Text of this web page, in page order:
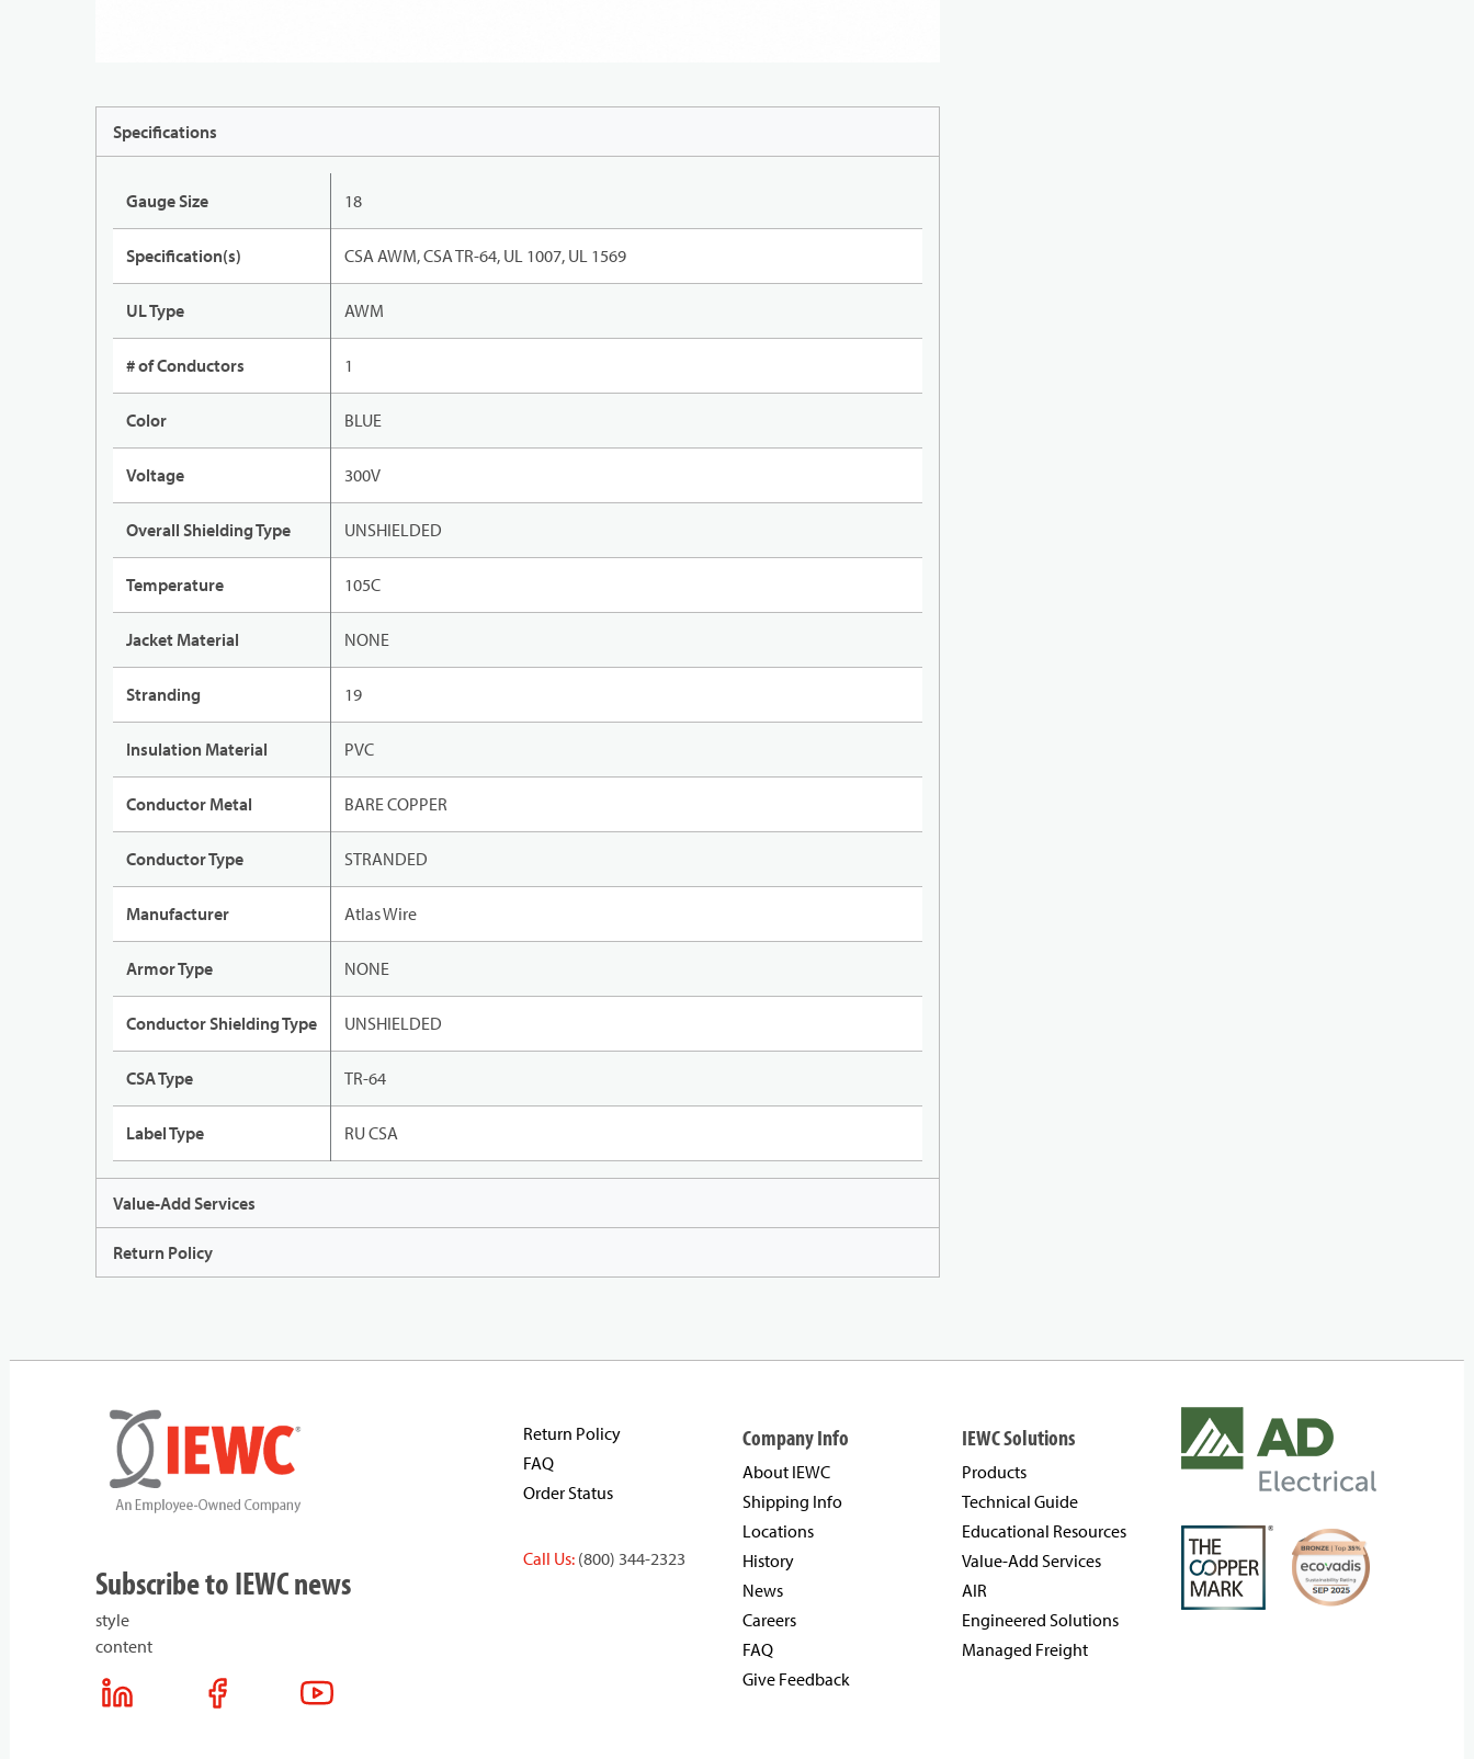
Specifications
Gauge Size 18
Specification(s) CSA AWM, CSA TR-64, UL 1007, UL 1569
UL Type AWM
# of Conductors 1
Color BLUE
Voltage 300V
Overall Shielding Type UNSHIELDED
Temperature 105C
Jacket Material NONE
Stranding 19
Insulation Material PVC
Conductor Metal BARE COPPER
Conductor Type STRANDED
Manufacturer Atlas Wire
Armor Type NONE
Conductor Shielding Type UNSHIELDED
CSA Type TR-64
Label Type RU CSA
Value-Add Services
Return Policy
Subscribe to IEWC news
style
content
Return Policy
FAQ
Order Status
Call Us: (800) 344-2323
Company Info
About IEWC
Shipping Info
Locations
History
News
Careers
FAQ
Give Feedback
IEWC Solutions
Products
Technical Guide
Educational Resources
Value-Add Services
AIR
Engineered Solutions
Managed Freight